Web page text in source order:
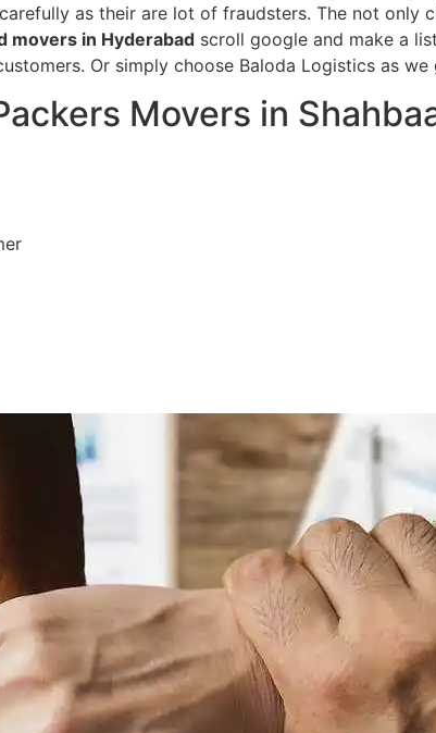
as their are lot of fraudsters. The not
movers in Hyderabad scroll google and make a
Or simply choose Baloda Logistics as
Movers in